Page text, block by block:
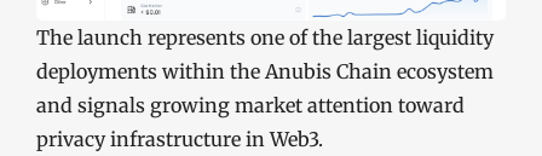
The launch represents one of the largest liquidity
deployments within the Anubis Chain ecosystem
and signals growing market attention toward
privacy infrastructure in Web3.